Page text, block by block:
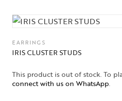
EARRINGS
IRIS CLUSTER STUDS
This product is out of stock. To
connect with us on WhatsApp.